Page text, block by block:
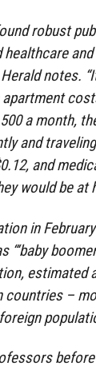
robust
and
notes.
apartment
a month,
and
and
would be at
in
estimated
countries –
before